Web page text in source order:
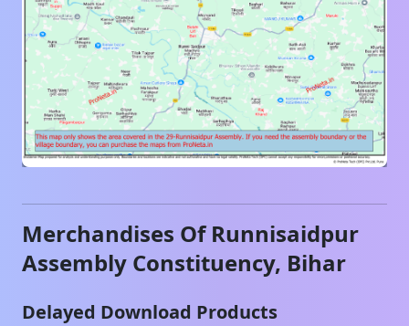
Merchandises OfRunnisaidpur
Assembly Constituency, Bihar
Delayed Download Products